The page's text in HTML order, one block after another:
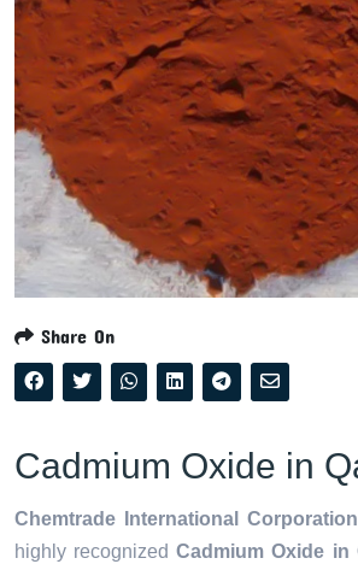
Share On
Cadmium Oxide in
Chemtrade International Corporation
highly recognized Cadmium Oxide in